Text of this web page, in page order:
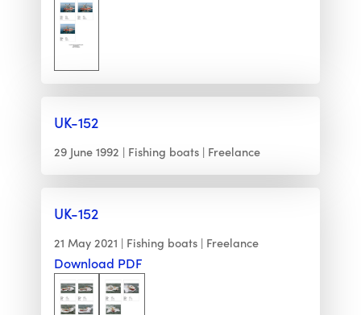
UK-152
29 June 1992 Fishing boats Freelance
UK-152
21 May 2021 Fishing boats Freelance
Download PDF